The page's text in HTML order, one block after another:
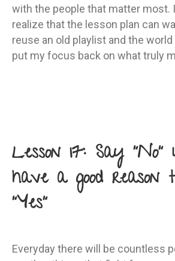
with the people that matter most.
realize that the lesson plan can
reuse an old playlist and the world
put my focus back on what truly
Lesson 17: Say
have a good reason
“Yes”
Everyday there will be countless